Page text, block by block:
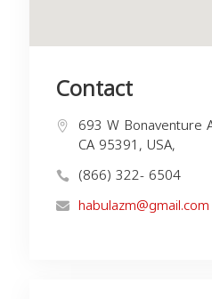
Contact
693 W Bonaventure
CA 95391, USA,
(866) 322- 6504
habulazm@gmail.com